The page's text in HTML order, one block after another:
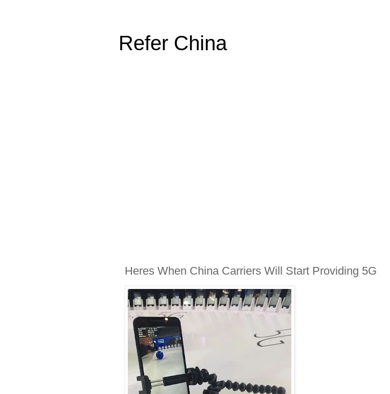
Refer China
Heres When China Carriers Will Start Providing 5G